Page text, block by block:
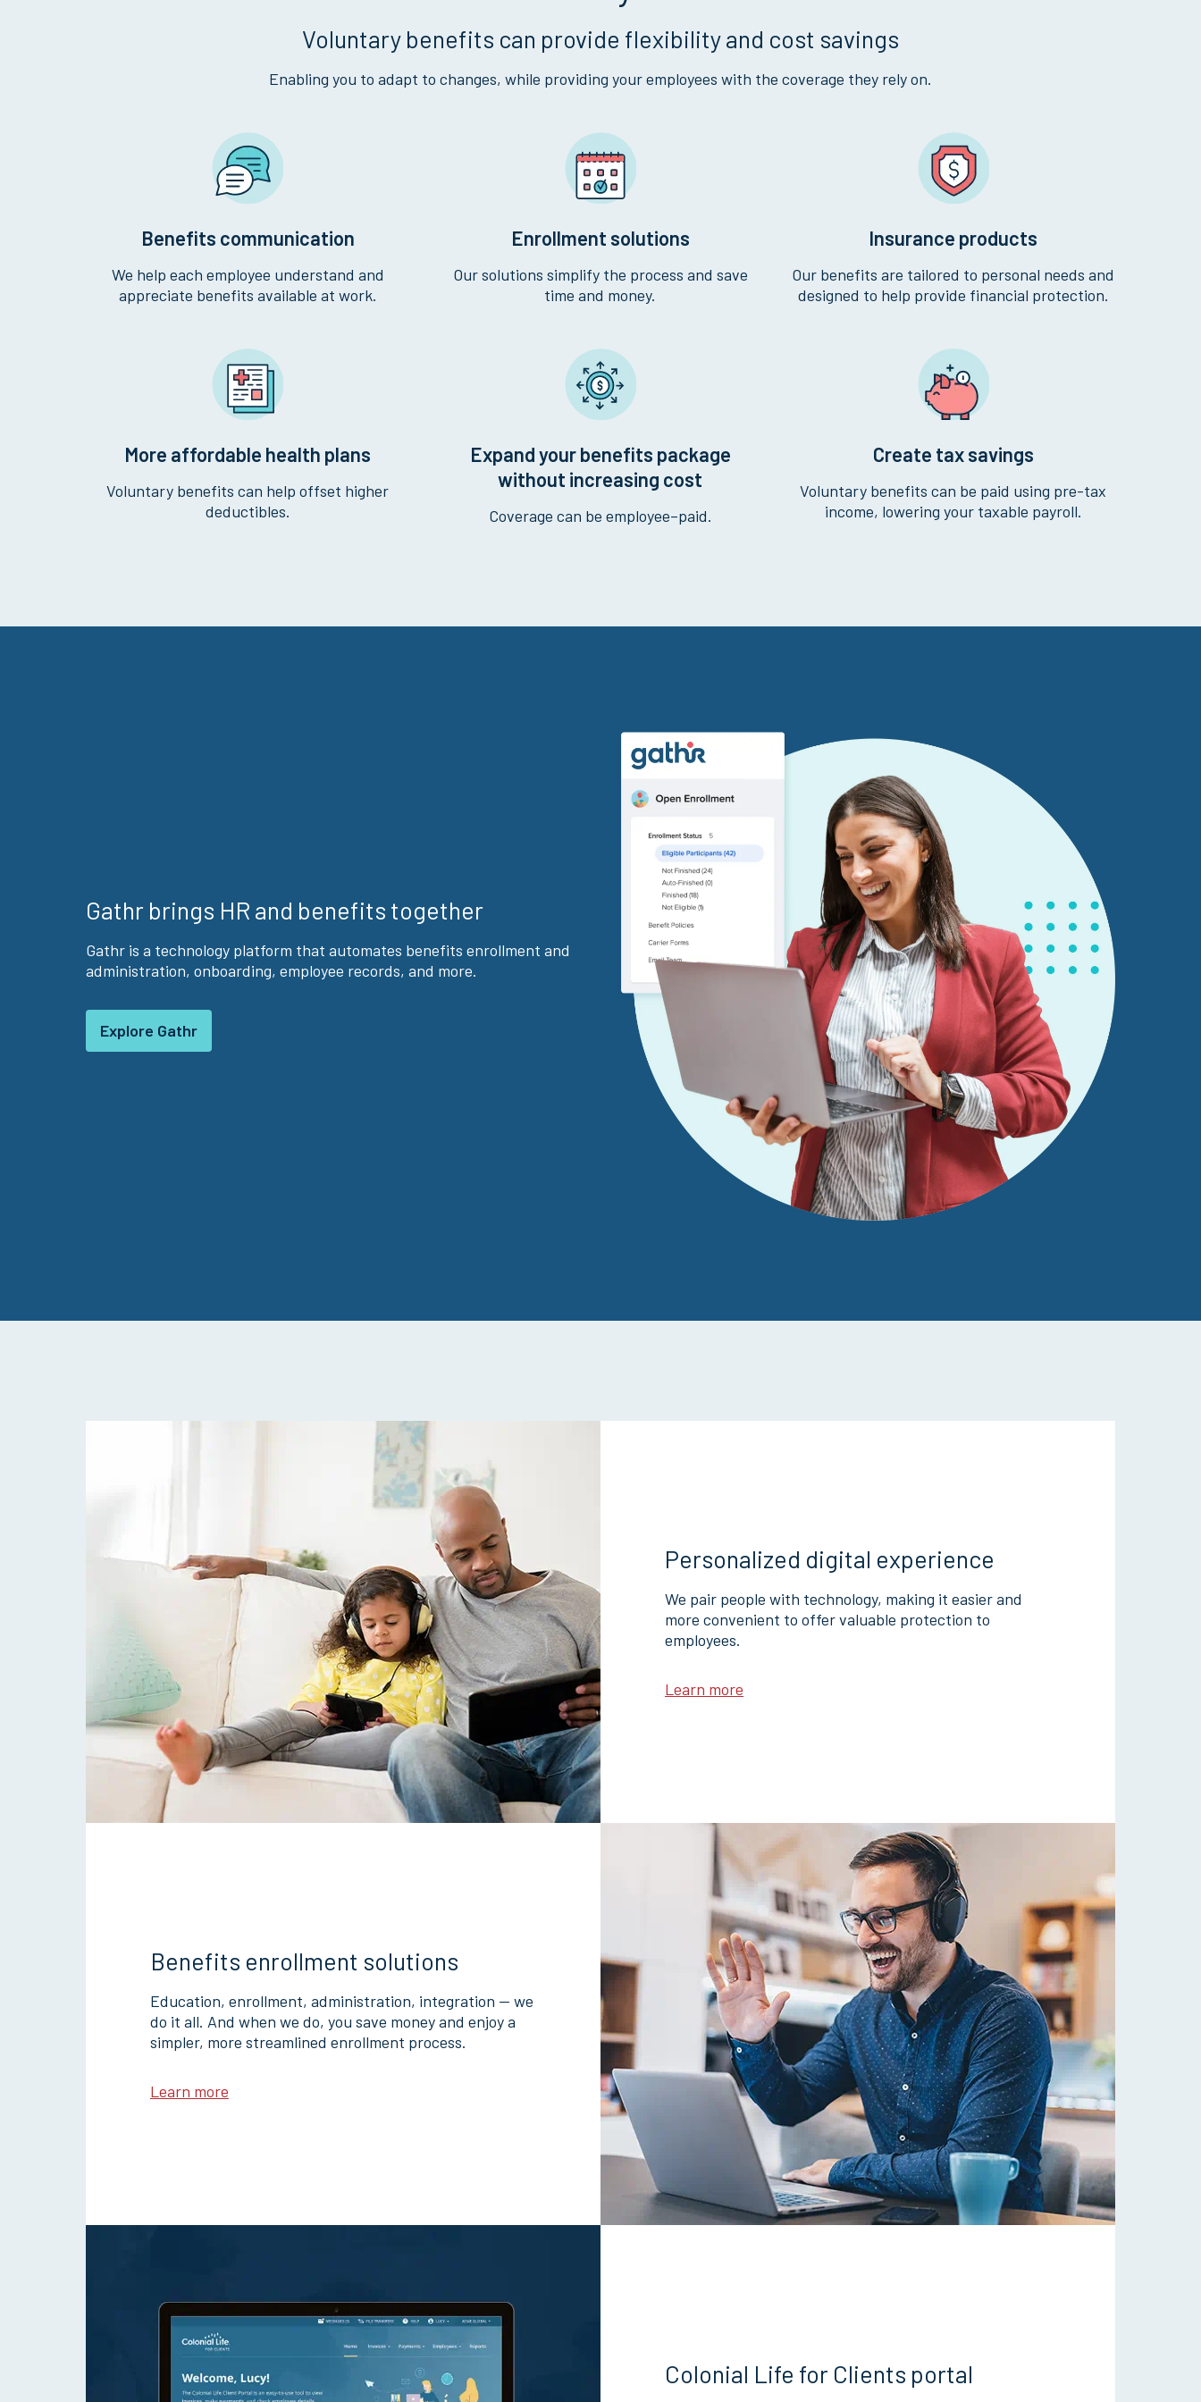
Voluntary benefits can provide flexibility and cost savings
Enabling you to adapt to changes, while providing your employees with the coverage they rely on.
Benefits communication
We help each employee understand and
appreciate benefits available at work.
Enrollment solutions
Our solutions simplify the process and save
time and money.
Insurance products
Our benefits are tailored to personal needs and
designed to help provide financial protection.
More affordable health plans
Voluntary benefits can help offset higher
deductibles.
Expand your benefits package
without increasing cost
Coverage can be employee–paid.
Create tax savings
Voluntary benefits can be paid using pre-tax
income, lowering your taxable payroll.
Gathr brings HR and benefits together
Gathr is a technology platform that automates benefits enrollment and
administration, onboarding, employee records, and more.
Explore Gathr
Personalized digital experience
We pair people with technology, making it easier and
more convenient to offer valuable protection to
employees.
Learn more
Benefits enrollment solutions
Education, enrollment, administration, integration — we
do it all. And when we do, you save money and enjoy a
simpler, more streamlined enrollment process.
Learn more
Colonial Life for Clients portal